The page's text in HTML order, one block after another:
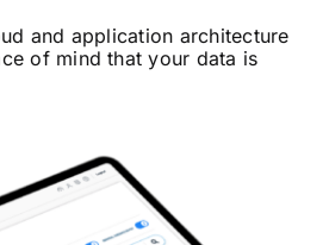
and application architecture
of mind that your data is